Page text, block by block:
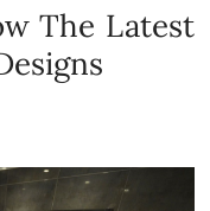
The Latest